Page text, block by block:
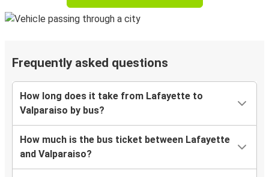
Frequently asked questions
How long does it take from Lafayette to
Valparaiso by bus?
How much is the bus ticket between Lafayette
and Valparaiso?